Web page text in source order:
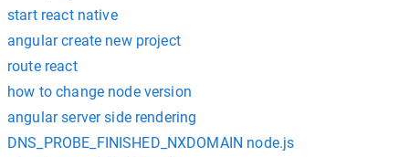
start react native
angular create new project
route react
how to change node version
angular server side rendering
DNS_PROBE_FINISHED_NXDOMAIN node.js